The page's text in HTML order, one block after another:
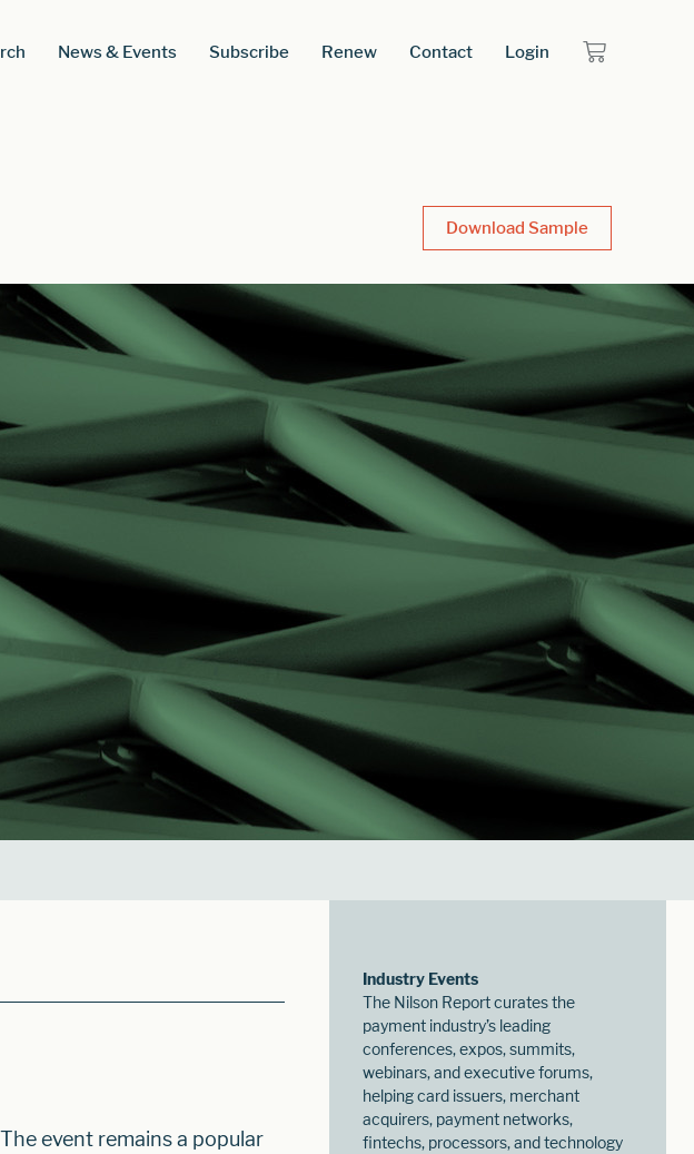
News & Events Subscribe Renew Contact Login
Download Sample
event remains a popular
Industry Events
The Nilson Report curates the
payment industry’s leading
conferences, expos, summits,
webinars, and executive forums,
helping card issuers, merchant
acquirers, payment networks,
fintechs, processors, and technology